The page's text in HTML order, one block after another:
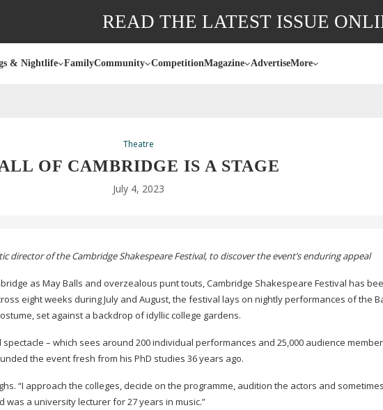
READ THE LATEST ISSUE
& Nightlife FamilyCommunity CompetitionMagazine AdvertiseMore
Theatre
OF CAMBRIDGE IS A STAGE
July 4, 2023
director of the Cambridge Shakespeare Festival, to discover the event’s enduring appeal
as May Balls and overzealous punt touts, Cambridge Shakespeare Festival has
eight weeks during July and August, the festival lays on nightly performances of the
set against a backdrop of idyllic college gardens.
– which sees around 200 individual performances and 25,000 audience
the event fresh from his PhD studies 36 years ago.
“I approach the colleges, decide on the programme, audition the actors and
was a university lecturer for 27 years in music.”